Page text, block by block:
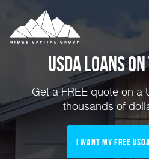
USDA Loans
Get a FREE quote on a
thousands of
I Want My FREE